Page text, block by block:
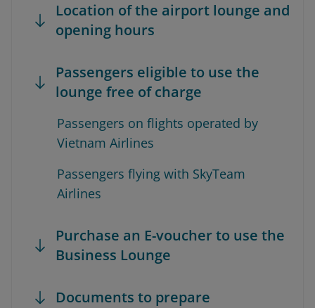
Location of the airport lounge and
opening hours
Passengers eligible to use the
lounge free of charge
Passengers on flights operated by
Vietnam Airlines
Passengers flying with SkyTeam
Airlines
Purchase an E-voucher to use the
Business Lounge
Documents to prepare